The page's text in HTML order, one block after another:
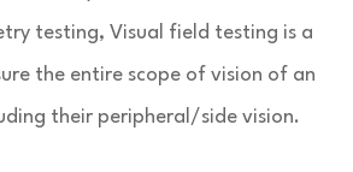
testing, Visual field testing is a
the entire scope of vision of an
their peripheral/side vision.